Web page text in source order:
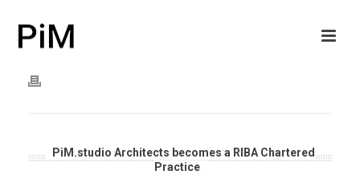
PiM.studio Architects becomes a RIBA Chartered
Practice